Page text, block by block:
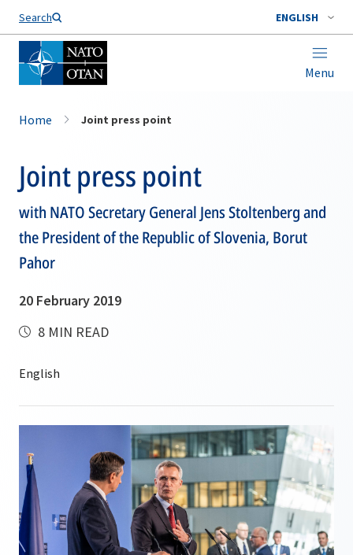
Search ENGLISH
Menu
Home Joint press point
Joint press point
with NATO Secretary General Jens Stoltenberg and
the President of the Republic of Slovenia, Borut
Pahor
20 February 2019
8 MIN READ